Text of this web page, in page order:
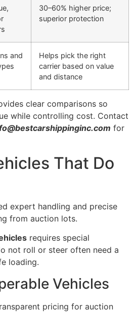
30–60% higher price;
superior protection
and
Helps pick the right
carrier based on value
and distance
clear comparisons so
while controlling cost. Contact
for
That Do
expert handling and precise
from auction lots.
requires special
not roll or steer often need a
loading.
Vehicles
pricing for auction